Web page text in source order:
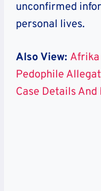
unconfirmed
personal lives.
Also View:
Pedophile
Case Details